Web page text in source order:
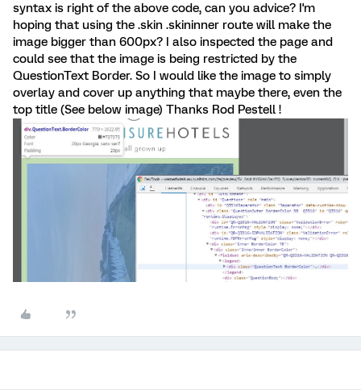
syntax is right of the above code, can you advice? I'm
hoping that using the .skin .skininner route will make the
image bigger than 600px? I also inspected the page and
could see that the image is being restricted by the
QuestionText Border. So I would like the image to simply
overlay and cover up anything that maybe there, even the
top title (See below image) Thanks Rod Pestell !